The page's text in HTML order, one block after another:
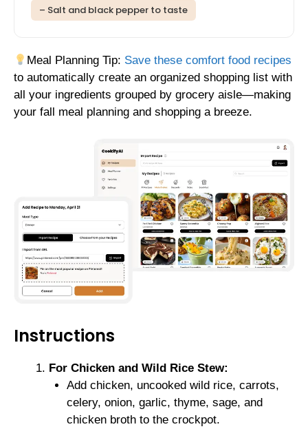
– Salt and black pepper to taste
Meal Planning Tip: Save these comfort food recipes
to automatically create an organized shopping list with
all your ingredients grouped by grocery aisle—making
your fall meal planning and shopping a breeze.
Instructions
For Chicken and Wild Rice Stew:
Add chicken, uncooked wild rice, carrots,
celery, onion, garlic, thyme, sage, and
chicken broth to the crockpot.